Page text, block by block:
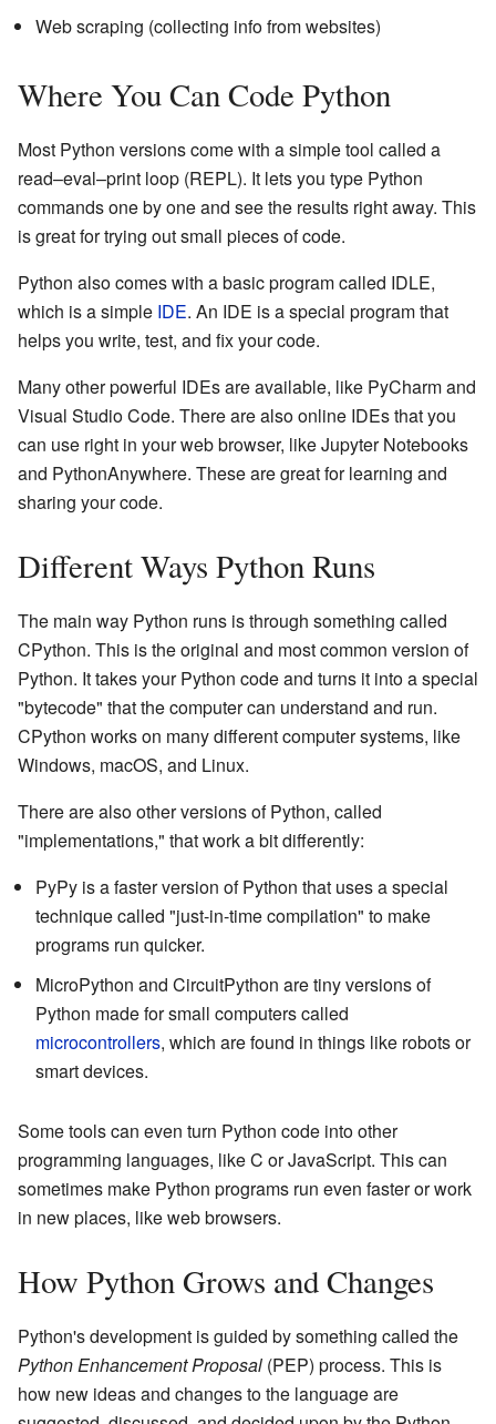
Web scraping (collecting info from websites)
Where You Can Code Python
Most Python versions come with a simple tool called a
read–eval–print loop (REPL). It lets you type Python
commands one by one and see the results right away. This
is great for trying out small pieces of code.
Python also comes with a basic program called IDLE,
which is a simple IDE. An IDE is a special program that
helps you write, test, and fix your code.
Many other powerful IDEs are available, like PyCharm and
Visual Studio Code. There are also online IDEs that you
can use right in your web browser, like Jupyter Notebooks
and PythonAnywhere. These are great for learning and
sharing your code.
Different Ways Python Runs
The main way Python runs is through something called
CPython. This is the original and most common version of
Python. It takes your Python code and turns it into a special
"bytecode" that the computer can understand and run.
CPython works on many different computer systems, like
Windows, macOS, and Linux.
There are also other versions of Python, called
"implementations," that work a bit differently:
PyPy is a faster version of Python that uses a special
technique called "just-in-time compilation" to make
programs run quicker.
MicroPython and CircuitPython are tiny versions of
Python made for small computers called
microcontrollers, which are found in things like robots or
smart devices.
Some tools can even turn Python code into other
programming languages, like C or JavaScript. This can
sometimes make Python programs run even faster or work
in new places, like web browsers.
How Python Grows and Changes
Python's development is guided by something called the
Python Enhancement Proposal (PEP) process. This is
how new ideas and changes to the language are